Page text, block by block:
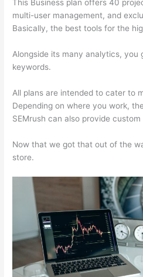
This Business plan offers 40
multi-user management, and
Basically, the best tools for the
Alongside its many analytics,
keywords.
All plans are intended to cater to
Depending on where you work,
SEMrush can also provide
Now that we got that out of the
store.